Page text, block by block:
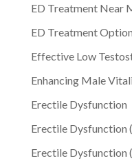
ED Treatment Near
ED Treatment
Effective Low
Enhancing Male
Erectile Dysfunction
Erectile Dysfunction
Erectile Dysfunction